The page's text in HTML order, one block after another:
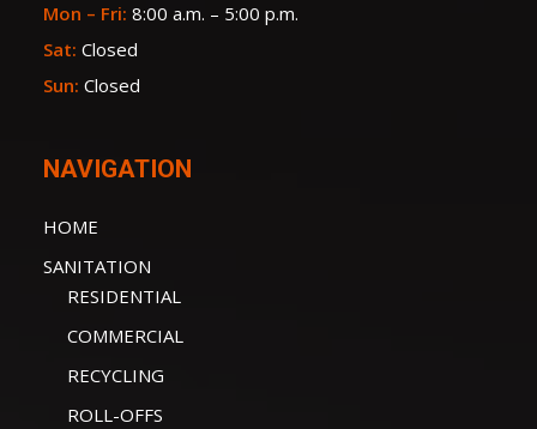
Mon – Fri: 8:00 a.m. – 5:00 p.m.
Sat: Closed
Sun: Closed
NAVIGATION
HOME
SANITATION
RESIDENTIAL
COMMERCIAL
RECYCLING
ROLL-OFFS